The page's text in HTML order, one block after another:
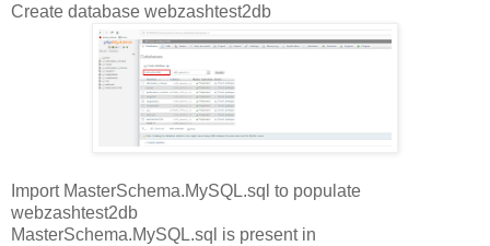
Create database webzashtest2db
Import MasterSchema.MySQL.sql to populate
webzashtest2db
MasterSchema.MySQL.sql is present in